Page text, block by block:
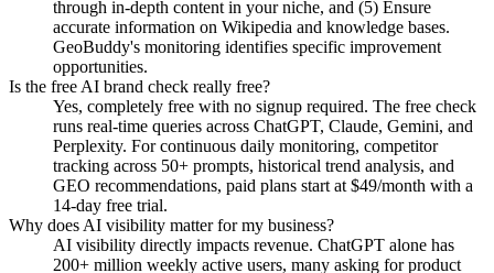
through in-depth content in your niche, and (5) Ensure
accurate information on Wikipedia and knowledge bases.
GeoBuddy's monitoring identifies specific improvement
opportunities.
Is the free AI brand check really free?
Yes, completely free with no signup required. The free check
runs real-time queries across ChatGPT, Claude, Gemini, and
Perplexity. For continuous daily monitoring, competitor
tracking across 50+ prompts, historical trend analysis, and
GEO recommendations, paid plans start at $49/month with a
14-day free trial.
Why does AI visibility matter for my business?
AI visibility directly impacts revenue. ChatGPT alone has
200+ million weekly active users, many asking for product